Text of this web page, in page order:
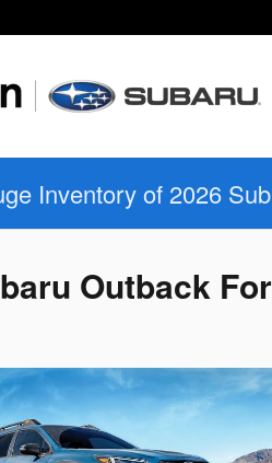
Inventory of 2026
Outback